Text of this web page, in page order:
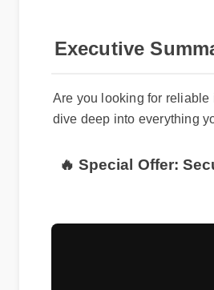
Executive
Are you looking for
dive deep into everything
🔥 Special Offer: